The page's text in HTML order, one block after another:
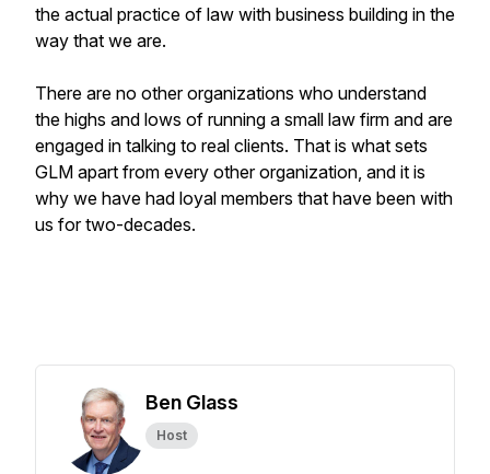
the actual practice of law with business building in the
way that we are.
There are no other organizations who understand
the highs and lows of running a small law firm and are
engaged in talking to real clients. That is what sets
GLM apart from every other organization, and it is
why we have had loyal members that have been with
us for two-decades.
Ben Glass
Host